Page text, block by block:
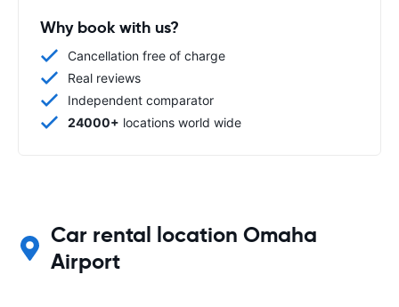
Why book with us?
Cancellation free of charge
Real reviews
Independent comparator
24000+ locations world wide
Car rental location Omaha
Airport